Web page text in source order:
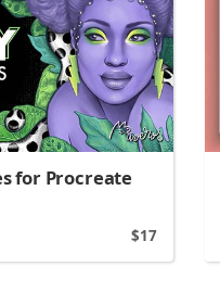
for Procreate
17